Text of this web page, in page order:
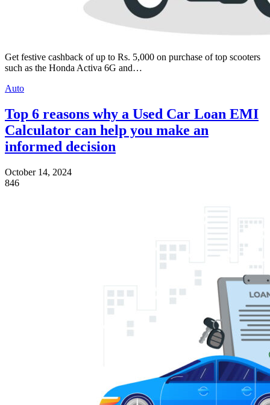
Get festive cashback of up to Rs. 5,000 on purchase of top scooters
such as the Honda Activa 6G and…
Auto
Top 6 reasons why a Used Car Loan EMI
Calculator can help you make an
informed decision
October 14, 2024
846